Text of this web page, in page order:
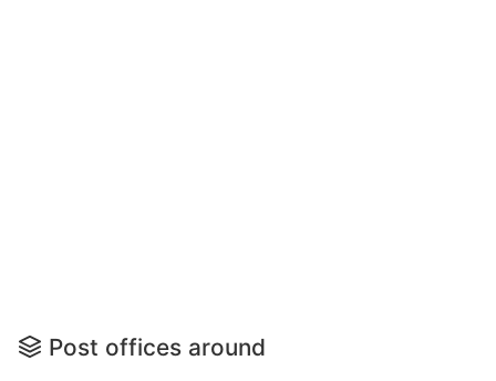
Post offices around